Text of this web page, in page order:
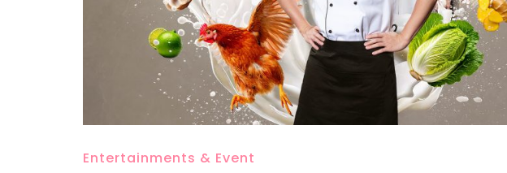
Entertainments & Event